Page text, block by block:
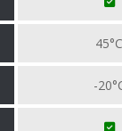
45°C
-